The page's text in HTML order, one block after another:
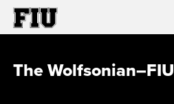
The Wolfsonian–FIU